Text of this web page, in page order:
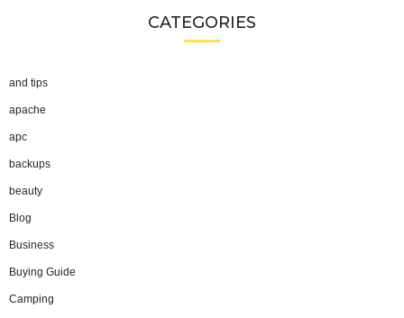
CATEGORIES
and tips
apache
apc
backups
beauty
Blog
Business
Buying Guide
Camping